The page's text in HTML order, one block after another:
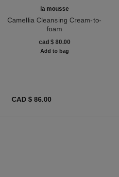
la mousse
Camellia Cleansing Cream-to-
foam
cad $ 80.00
Add to bag
CAD $ 86.00